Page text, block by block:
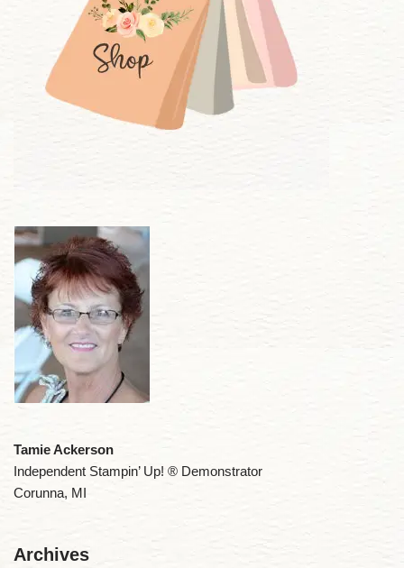
Tamie Ackerson
Independent Stampin’ Up! ® Demonstrator
Corunna, MI
Archives